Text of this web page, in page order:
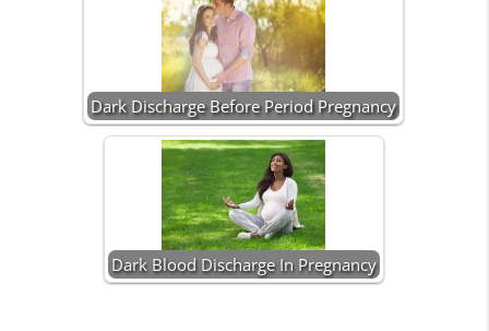
Dark Discharge Before Period Pregnancy
Dark Blood Discharge In Pregnancy